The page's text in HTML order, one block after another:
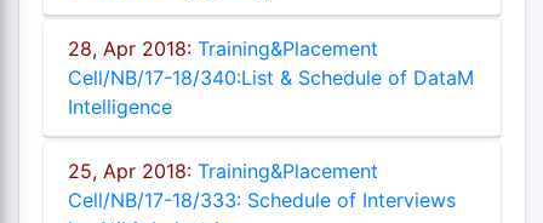
28, Apr 2018: Training&Placement
Cell/NB/17-18/340:List & Schedule of DataM
Intelligence
25, Apr 2018: Training&Placement
Cell/NB/17-18/333: Schedule of Interviews